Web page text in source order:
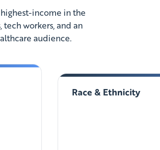
income in the
workers, and an
audience.
Race & Ethnicity